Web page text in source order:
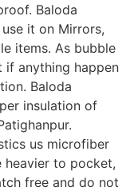
Baloda
it on Mirrors,
items. As bubble
if anything happen
Baloda
insulation of
us microfiber
to pocket,
free and do not